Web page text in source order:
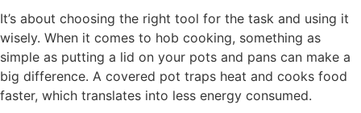
It’s about choosing the right tool for the task and using it
wisely. When it comes to hob cooking, something as
simple as putting a lid on your pots and pans can make a
big difference. A covered pot traps heat and cooks food
faster, which translates into less energy consumed.